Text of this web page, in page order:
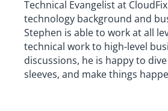
Technical Evangelist at
technology background and
Stephen is able to work at all
technical work to high-level
discussions, he is happy to
sleeves, and make things